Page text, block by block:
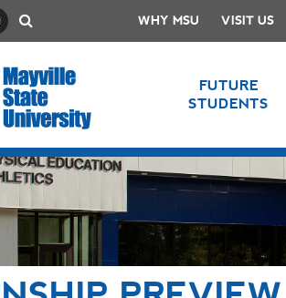
Instagram WHY MSU VISIT US
FUTURE
STUDENTS